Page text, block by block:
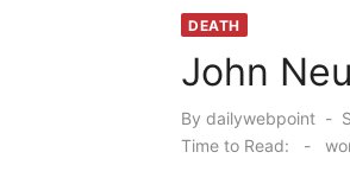
DEATH
John
By dailywebpoint
Time to Read:
-